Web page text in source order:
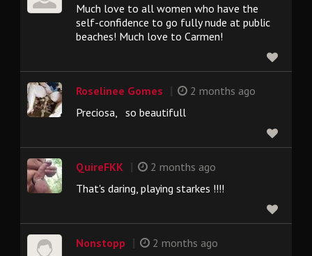
Much love to all women who have the
self-confidence to go fully nude at public
beaches! Much love to Carmen!
Roselinee Gomes
2 months ago
Preciosa, so beautifull
QuireFKK
2 months ago
That's daring, playing starkes !!!!
Nonstopp
2 months ago